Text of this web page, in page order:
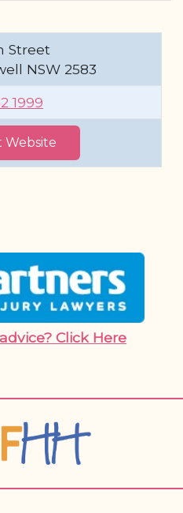
Street
NSW 2583
1999
Website
Click Here